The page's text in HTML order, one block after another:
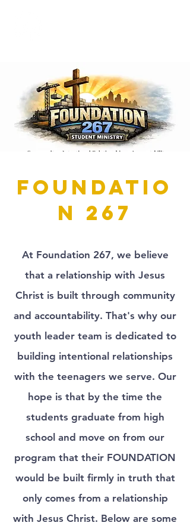
Foundatio
n 267
At Foundation 267, we believe
that a relationship with Jesus
Christ is built through community
and accountability. That's why our
youth leader team is dedicated to
building intentional relationships
with the teenagers we serve. Our
hope is that by the time the
students graduate from high
school and move on from our
program that their FOUNDATION
would be built firmly in truth that
only comes from a relationship
with Jesus Christ. Below are some